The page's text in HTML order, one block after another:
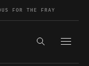
FOR THE FRAY
Search the